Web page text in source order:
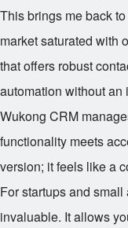
This brings me back
market saturated with
that offers robust
automation without an
Wukong CRM
functionality meets
version; it feels like a
For startups and
invaluable. It allows